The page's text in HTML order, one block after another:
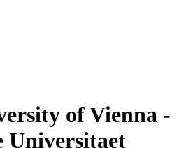
of Vienna -
Universitaet